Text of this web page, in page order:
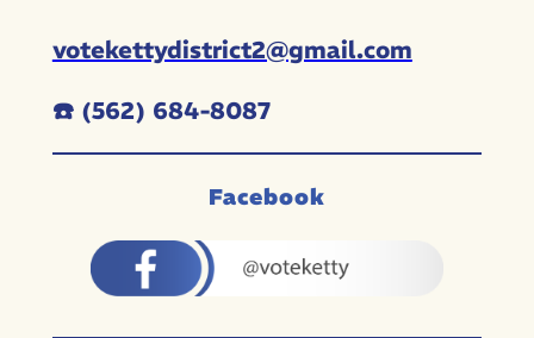
votekettydistrict2@gmail.com
☎️ (562) 684-8087‬
Facebook